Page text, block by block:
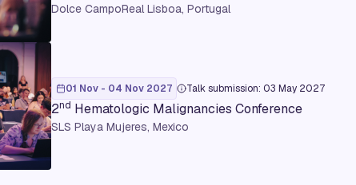
Dolce CampoReal Lisboa, Portugal
01 Nov - 04 Nov 2027 Talk submission: 03 May 2027
2nd Hematologic Malignancies Conference
SLS Playa Mujeres, Mexico